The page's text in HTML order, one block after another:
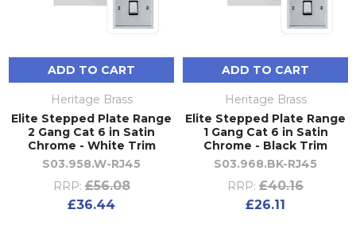
ADD TO CART
Heritage Brass
Elite Stepped Plate Range
2 Gang Cat 6 in Satin
Chrome - White Trim
S03.958.W-RJ45
RRP: £56.08
£36.44
ADD TO CART
Heritage Brass
Elite Stepped Plate Range
1 Gang Cat 6 in Satin
Chrome - Black Trim
S03.968.BK-RJ45
RRP: £40.16
£26.11